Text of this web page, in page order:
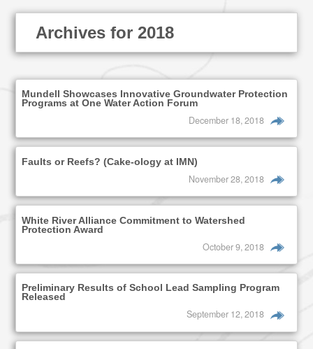
Archives for 2018
Mundell Showcases Innovative Groundwater Protection
Programs at One Water Action Forum
December 18, 2018
Faults or Reefs? (Cake-ology at IMN)
November 28, 2018
White River Alliance Commitment to Watershed
Protection Award
October 9, 2018
Preliminary Results of School Lead Sampling Program
Released
September 12, 2018